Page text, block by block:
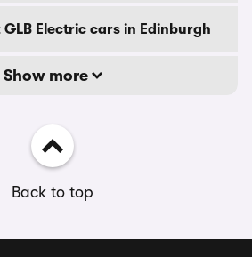
GLB Electric cars in Edinburgh
Show more
Back to top